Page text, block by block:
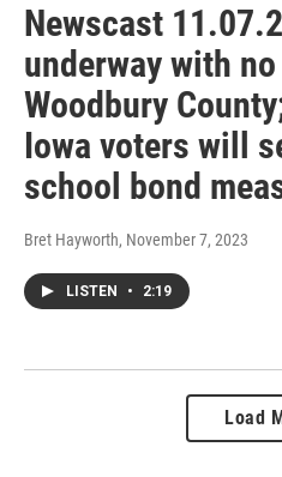
Newscast
underway with
Woodbury
Iowa voters will
school bond
Bret Hayworth, November 7, 2023
LISTEN • 2:19
Load